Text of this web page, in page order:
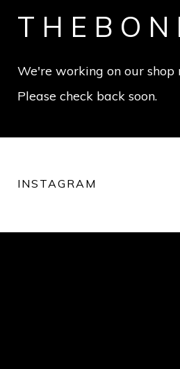
We're working on our shop
Please check back soon.
INSTAGRAM